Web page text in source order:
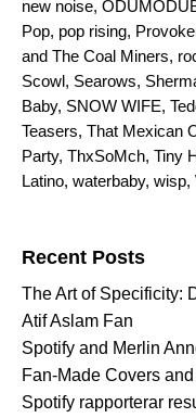
new noise,
Pop, pop rising,
and The Coal Miners,
Scowl, Searows,
Baby, SNOW WIFE,
Teasers, That Mexican
Party, ThxSoMch, Tiny
Latino, waterbaby, wisp,
Recent Posts
The Art of Specificity:
Atif Aslam Fan
Spotify and Merlin
Fan-Made Covers
Spotify rapporterar